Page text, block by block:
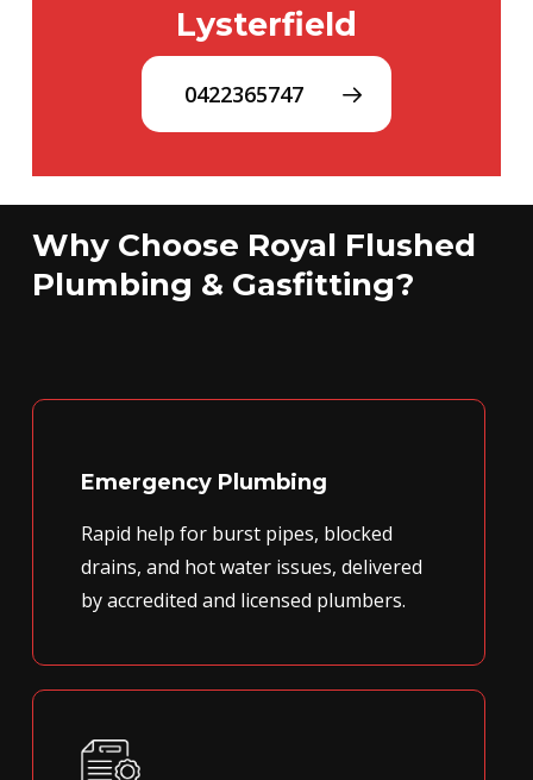
Lysterfield
0422365747
Why Choose Royal Flushed
Plumbing & Gasfitting?
Emergency Plumbing
Rapid help for burst pipes, blocked
drains, and hot water issues, delivered
by accredited and licensed plumbers.